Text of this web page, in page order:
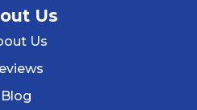
Us
Us
Blog